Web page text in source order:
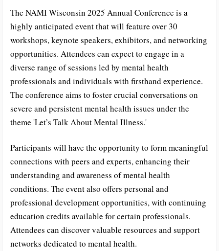
The NAMI Wisconsin 2025 Annual Conference is a
highly anticipated event that will feature over 30
workshops, keynote speakers, exhibitors, and networking
opportunities. Attendees can expect to engage in a
diverse range of sessions led by mental health
professionals and individuals with firsthand experience.
The conference aims to foster crucial conversations on
severe and persistent mental health issues under the
theme 'Let’s Talk About Mental Illness.'
Participants will have the opportunity to form meaningful
connections with peers and experts, enhancing their
understanding and awareness of mental health
conditions. The event also offers personal and
professional development opportunities, with continuing
education credits available for certain professionals.
Attendees can discover valuable resources and support
networks dedicated to mental health.